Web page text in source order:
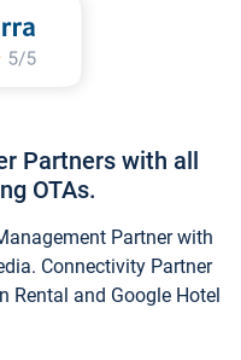
Partners with all
OTAs.
Partner with
Connectivity Partner
Rental and Google Hotel